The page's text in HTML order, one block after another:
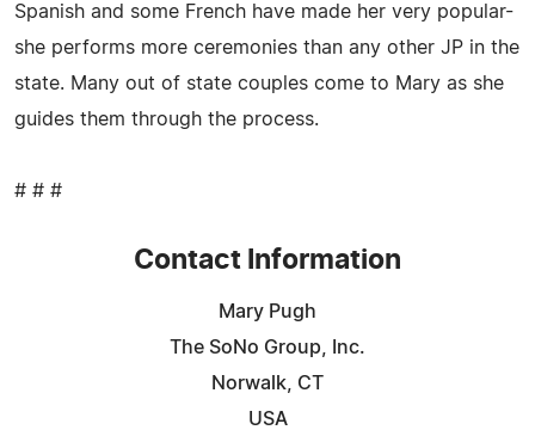
Spanish and some French have made her very popular-
she performs more ceremonies than any other JP in the
state. Many out of state couples come to Mary as she
guides them through the process.
# # #
Contact Information
Mary Pugh
The SoNo Group, Inc.
Norwalk, CT
USA